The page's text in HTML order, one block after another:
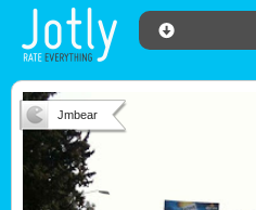
Jmbear